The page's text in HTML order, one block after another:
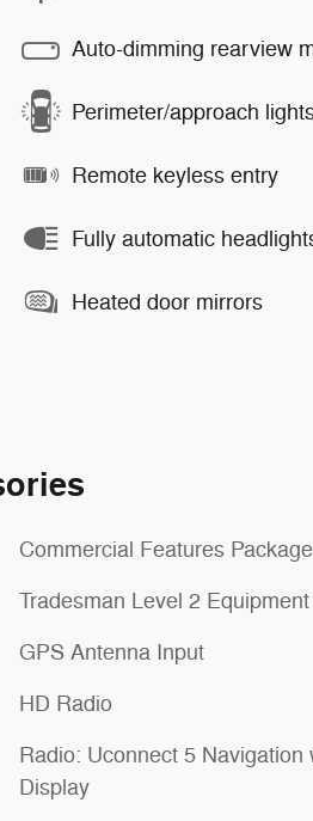
Auto-dimming rearview
Perimeter/approach
Remote keyless entry
Fully automatic
Heated door mirrors
Commercial Features Package
Tradesman Level 2
GPS Antenna Input
HD Radio
Radio: Uconnect 5 Navigation
Display